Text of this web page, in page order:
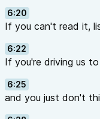
6:20
If you can't read it,
6:22
If you're driving us
6:25
and you just don't